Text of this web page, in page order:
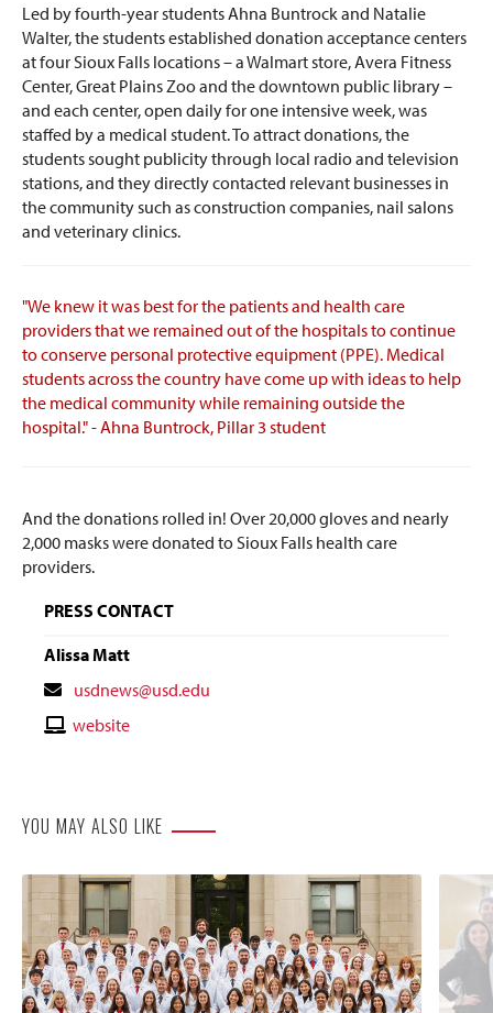
Led by fourth-year students Ahna Buntrock and Natalie
Walter, the students established donation acceptance centers
at four Sioux Falls locations – a Walmart store, Avera Fitness
Center, Great Plains Zoo and the downtown public library –
and each center, open daily for one intensive week, was
staffed by a medical student. To attract donations, the
students sought publicity through local radio and television
stations, and they directly contacted relevant businesses in
the community such as construction companies, nail salons
and veterinary clinics.
"We knew it was best for the patients and health care
providers that we remained out of the hospitals to continue
to conserve personal protective equipment (PPE). Medical
students across the country have come up with ideas to help
the medical community while remaining outside the
hospital." - Ahna Buntrock, Pillar 3 student
And the donations rolled in! Over 20,000 gloves and nearly
2,000 masks were donated to Sioux Falls health care
providers.
PRESS CONTACT
Alissa Matt
Contact
Email
usdnews@usd.edu
Contactwebsite
YOU MAY ALSO LIKE